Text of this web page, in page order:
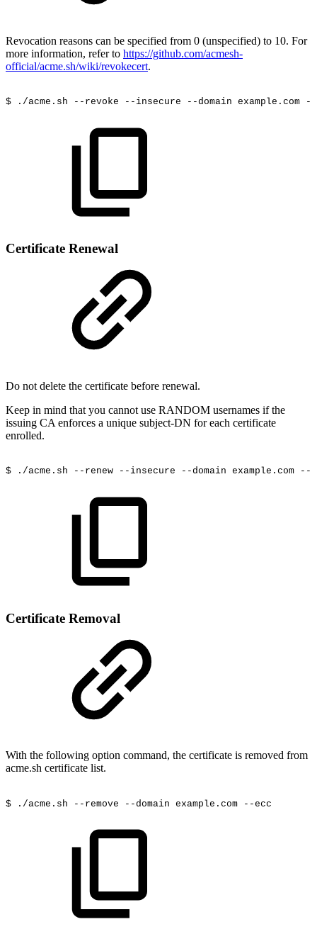
Revocation reasons can be specified from 0 (unspecified) to 10. For
more information, refer to https://github.com/acmesh-
official/acme.sh/wiki/revokecert.
$ ./acme.sh --revoke --insecure --domain example.com --
Certificate Renewal
Do not delete the certificate before renewal.
Keep in mind that you cannot use RANDOM usernames if the
issuing CA enforces a unique subject-DN for each certificate
enrolled.
$ ./acme.sh --renew --insecure --domain example.com --
Certificate Removal
With the following option command, the certificate is removed from
acme.sh certificate list.
$ ./acme.sh --remove --domain example.com --ecc